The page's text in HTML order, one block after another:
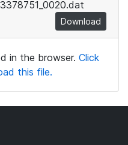
3378751_0020.dat
Download
in the browser. Click
this file.